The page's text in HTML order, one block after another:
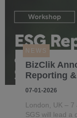
NEWS
BizClik
Reporting
Net Zero
07-01-2026
London, UK –
SGS will lead a